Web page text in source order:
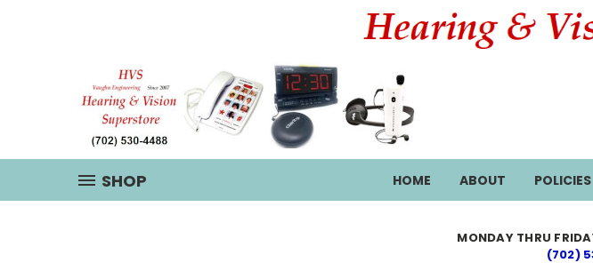
SHOP HOME ABOUT POLICIES
MONDAY THRU
(702)